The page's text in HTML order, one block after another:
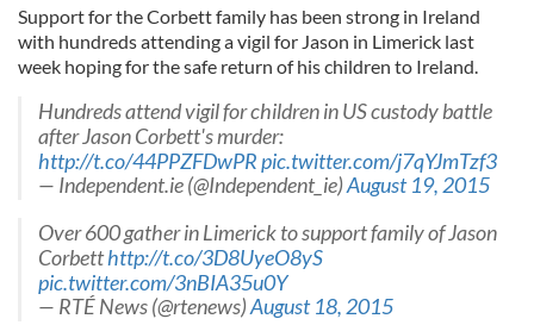
Support for the Corbett family has been strong in Ireland
with hundreds attending a vigil for Jason in Limerick last
week hoping for the safe return of his children to Ireland.
Hundreds attend vigil for children in US custody battle
after Jason Corbett's murder:
http://t.co/44PPZFDwPRpic.twitter.com/j7qYJmTzf3
— Independent.ie (@Independent_ie)August 19, 2015
Over 600 gather in Limerick to support family of Jason
Corbetthttp://t.co/3D8UyeO8yS
pic.twitter.com/3nBIA35u0Y
— RTÉ News (@rtenews)August 18, 2015